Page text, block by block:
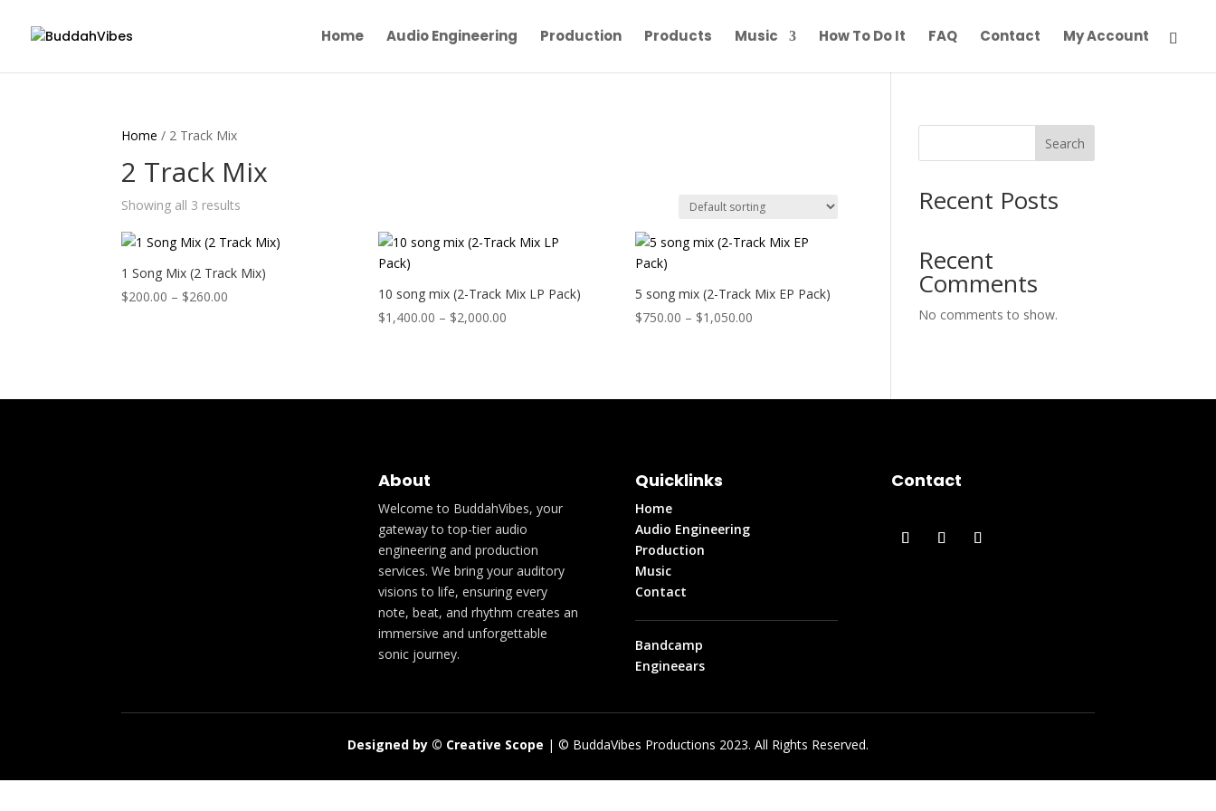
Home Audio Engineering Production Products Music How To Do It FAQ Contact My Account
Home / 2 Track Mix
2 Track Mix
Showing all 3 results
1 Song Mix (2 Track Mix)
$200.00 – $260.00
10 song mix (2-Track Mix LP Pack)
$1,400.00 – $2,000.00Price
$2,000.00
5 song mix (2-Track Mix EP Pack)
$750.00 – $1,050.00Price
$1,050.00
Search
Recent Posts
Recent
Comments
No comments to show.
About
Welcome to BuddahVibes, your
gateway to top-tier audio
engineering and production
services. We bring your auditory
visions to life, ensuring every
note, beat, and rhythm creates an
immersive and unforgettable
sonic journey.
Quicklinks
Home
Audio Engineering
Production
Music
Contact
Bandcamp
Engineears
Contact
Designed by © Creative Scope | © BuddaVibes Productions 2023. All Rights Reserved.